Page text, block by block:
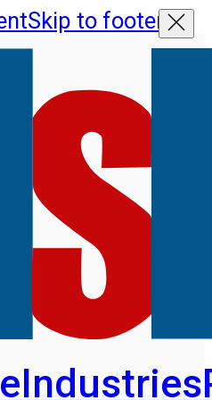
Skip to footer
Industries